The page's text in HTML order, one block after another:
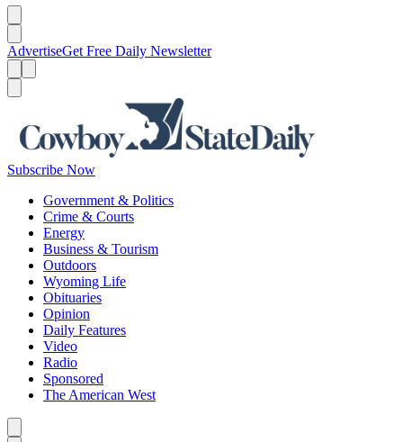
AdvertiseGet Free Daily Newsletter
Subscribe Now
Government & Politics
Crime & Courts
Energy
Business & Tourism
Outdoors
Wyoming Life
Obituaries
Opinion
Daily Features
Video
Radio
Sponsored
The American West